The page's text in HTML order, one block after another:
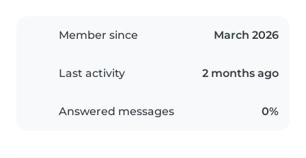
Member since March 2026
Last activity 2 months ago
Answered messages 0%